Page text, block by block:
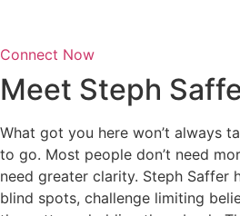
Connect Now
Meet Steph
What got you here won’t always
to go. Most people don’t need
need greater clarity. Steph Saffer
blind spots, challenge limiting